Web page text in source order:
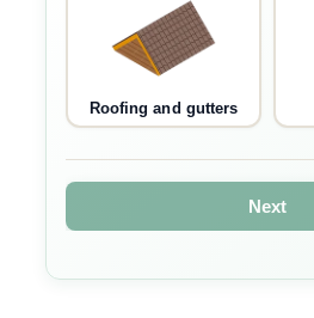
Roofing and gutters
Next